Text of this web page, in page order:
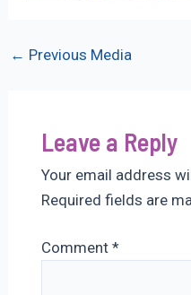
Post
← Previous Media
Leave a Reply
Your email address
Required fields are
Comment *